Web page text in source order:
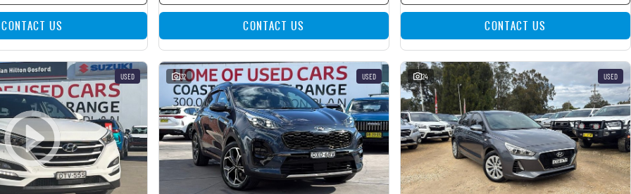
CONTACT US CONTACT US CONTACT US
USED 32 USED 24 USED